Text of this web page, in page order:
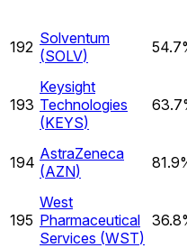
192 Solventum
(SOLV)
193
Keysight
Technologies
(KEYS)
194 AstraZeneca
(AZN)
195
West
Pharmaceutical
Services (WST)